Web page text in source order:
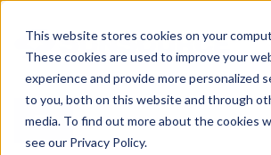
This website stores cookies on your
These cookies are used to improve your
experience and provide more personalized
to you, both on this website and through
media. To find out more about the cookies
see our Privacy Policy.
menu